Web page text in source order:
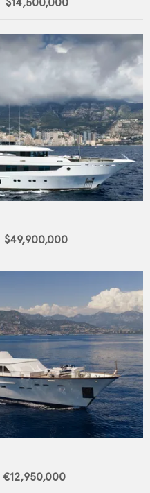
$49,900,000
€12,950,000